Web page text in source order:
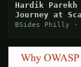
Hardik
Journey at
BSides Philly ·